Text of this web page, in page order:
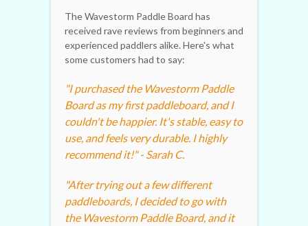
The Wavestorm Paddle Board has
received rave reviews from beginners and
experienced paddlers alike. Here's what
some customers had to say:
"I purchased the Wavestorm Paddle
Board as my first paddleboard, and I
couldn't be happier. It's stable, easy to
use, and feels very durable. I highly
recommend it!" - Sarah C.
"After trying out a few different
paddleboards, I decided to go with
the Wavestorm Paddle Board, and it